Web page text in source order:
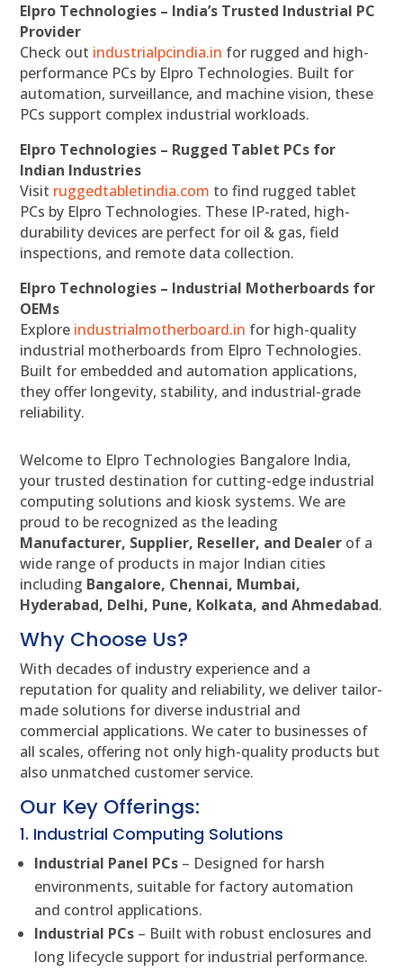
Elpro Technologies – India’s Trusted Industrial PC
Provider
Check out industrialpcindia.in for rugged and high-
performance PCs by Elpro Technologies. Built for
automation, surveillance, and machine vision, these
PCs support complex industrial workloads.
Elpro Technologies – Rugged Tablet PCs for
Indian Industries
Visit ruggedtabletindia.com to find rugged tablet
PCs by Elpro Technologies. These IP-rated, high-
durability devices are perfect for oil & gas, field
inspections, and remote data collection.
Elpro Technologies – Industrial Motherboards for
OEMs
Explore industrialmotherboard.in for high-quality
industrial motherboards from Elpro Technologies.
Built for embedded and automation applications,
they offer longevity, stability, and industrial-grade
reliability.
Welcome to Elpro Technologies Bangalore India,
your trusted destination for cutting-edge industrial
computing solutions and kiosk systems. We are
proud to be recognized as the leading
Manufacturer, Supplier, Reseller, and Dealer of a
wide range of products in major Indian cities
including Bangalore, Chennai, Mumbai,
Hyderabad, Delhi, Pune, Kolkata, and Ahmedabad.
Why Choose Us?
With decades of industry experience and a
reputation for quality and reliability, we deliver tailor-
made solutions for diverse industrial and
commercial applications. We cater to businesses of
all scales, offering not only high-quality products but
also unmatched customer service.
Our Key Offerings:
1. Industrial Computing Solutions
Industrial Panel PCs – Designed for harsh
environments, suitable for factory automation
and control applications.
Industrial PCs – Built with robust enclosures and
long lifecycle support for industrial performance.